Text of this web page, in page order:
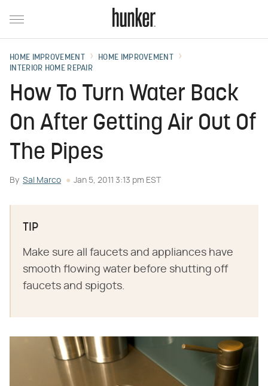
HOME IMPROVEMENT
HOME IMPROVEMENT
INTERIOR HOME REPAIR
How To Turn Water Back
On After Getting Air Out Of
The Pipes
By Sal Marco Jan 5, 2011 3:13 pm EST
TIP
Make sure all faucets and appliances have
smooth flowing water before shutting off
faucets and spigots.